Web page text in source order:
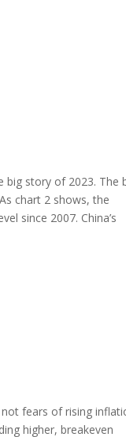
big story of 2023. The
chart 2 shows, the
since 2007. China’s
fears of rising
higher, breakeven